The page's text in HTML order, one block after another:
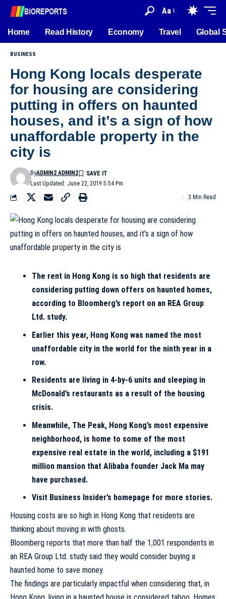
Aa
Home Read History Economy Travel Global
BUSINESS
Hong Kong locals desperate
for housing are considering
putting in offers on haunted
houses, and it’s a sign of how
unaffordable property in the
city is
Last Updated: June 22, 2019 5:54 Pm
ByADMIN2 ADMIN2
3 Min Read
The rent in Hong Kong is so high that residents are
considering putting down offers on haunted homes,
according to Bloomberg’s report on an REA Group
Ltd. study.
Earlier this year, Hong Kong was named the most
unaffordable city in the world for the ninth year in a
row.
Residents are living in 4-by-6 units and sleeping in
McDonald’s restaurants as a result of the housing
crisis.
Meanwhile, The Peak, Hong Kong’s most expensive
neighborhood,is home to some of the most
expensive real estate in the world, including a $191
million mansion that Alibaba founder Jack Ma may
have purchased.
Visit Business Insider’s homepage for more stories.
Housing costs are so high in Hong Kong that residents are
thinking about moving in with ghosts.
Bloomberg reports that more than half the 1,001 respondents in
an REA Group Ltd. study said they would consider buying a
haunted home to save money.
The findings are particularly impactful when considering that, in
Hong Kong, living in a haunted house is considered taboo. Homes